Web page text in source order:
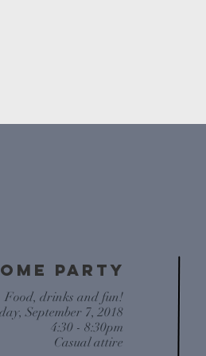
PARTY
Food, drinks and fun!
September 7, 2018
4:30 - 8:30pm
Casual attire